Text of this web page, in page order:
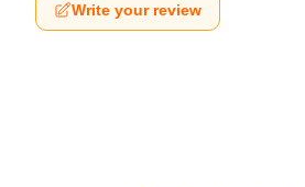
Write your review